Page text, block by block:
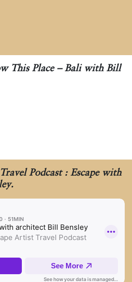
This Place – Bali with Bill
Podcast : Escape with